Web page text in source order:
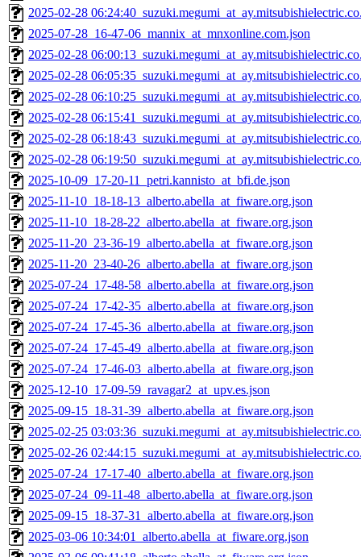
2025-02-28
2025-07-28_16-47-06_mannix_at_mnxonline.com.json
2025-02-28
2025-02-28
2025-02-28
2025-02-28
2025-02-28
2025-02-28
2025-10-09_17-20-11_petri.kannisto_at_bfi.de.json
2025-11-10_18-18-13_alberto.abella_at_fiware.org.json
2025-11-10_18-28-22_alberto.abella_at_fiware.org.json
2025-11-20_23-36-19_alberto.abella_at_fiware.org.json
2025-11-20_23-40-26_alberto.abella_at_fiware.org.json
2025-07-24_17-48-58_alberto.abella_at_fiware.org.json
2025-07-24_17-42-35_alberto.abella_at_fiware.org.json
2025-07-24_17-45-36_alberto.abella_at_fiware.org.json
2025-07-24_17-45-49_alberto.abella_at_fiware.org.json
2025-07-24_17-46-03_alberto.abella_at_fiware.org.json
2025-12-10_17-09-59_ravagar2_at_upv.es.json
2025-09-15_18-31-39_alberto.abella_at_fiware.org.json
2025-02-25
2025-02-26
2025-07-24_17-17-40_alberto.abella_at_fiware.org.json
2025-07-24_09-11-48_alberto.abella_at_fiware.org.json
2025-09-15_18-37-31_alberto.abella_at_fiware.org.json
2025-03-06 10:34:01_alberto.abella_at_fiware.org.json